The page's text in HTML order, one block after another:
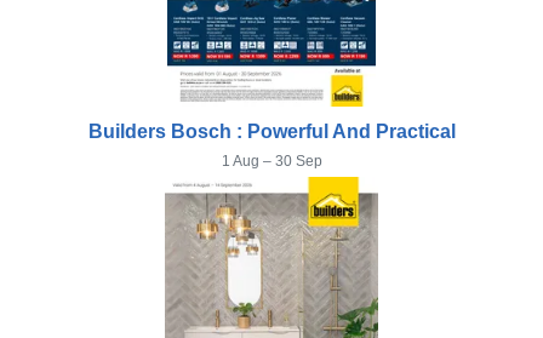
Builders Bosch : Powerful And Practical
1 Aug – 30 Sep